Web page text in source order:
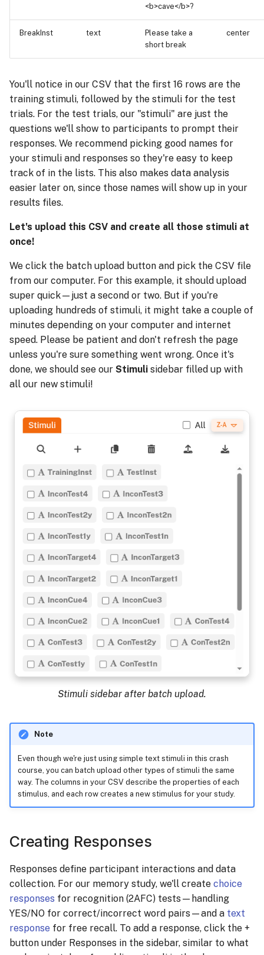
<b>cave</b>?
BreakInst text
Please take a
short break
center
You'll notice in our CSV that the first 16 rows are the
training stimuli, followed by the stimuli for the test
trials. For the test trials, our "stimuli" are just the
questions we'll show to participants to prompt their
responses. We recommend picking good names for
your stimuli and responses so they're easy to keep
track of in the lists. This also makes data analysis
easier later on, since those names will show up in your
results files.
Let's upload this CSV and create all those stimuli at
once!
We click the batch upload button and pick the CSV file
from our computer. For this example, it should upload
super quick—just a second or two. But if you're
uploading hundreds of stimuli, it might take a couple of
minutes depending on your computer and internet
speed. Please be patient and don't refresh the page
unless you're sure something went wrong. Once it's
done, we should see our Stimuli sidebar filled up with
all our new stimuli!
Stimuli sidebar after batch upload.
Note
Even though we're just using simple text stimuli in this crash
course, you can batch upload other types of stimuli the same
way. The columns in your CSV describe the properties of each
stimulus, and each row creates a new stimulus for your study.
Creating Responses
Responses define participant interactions and data
collection. For our memory study, we'll create choice
responses for recognition (2AFC) tests—handling
YES/NO for correct/incorrect word pairs—and a text
response for free recall. To add a response, click the +
button under Responses in the sidebar, similar to what